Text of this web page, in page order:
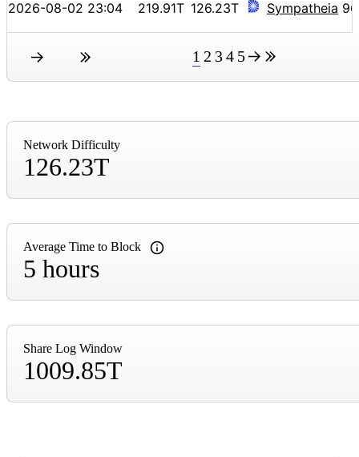
2026-08-02 23:04 219.91T 126.23T Sympatheia
1 2 34 5
Network Difficulty
126.23T
Average Time to Block
5 hours
Share Log Window
1009.85T